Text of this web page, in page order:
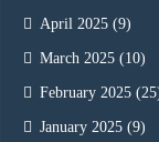
April 2025 (9)
March 2025 (10)
February 2025
January 2025 (9)